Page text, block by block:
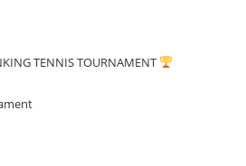
TENNIS TOURNAMENT